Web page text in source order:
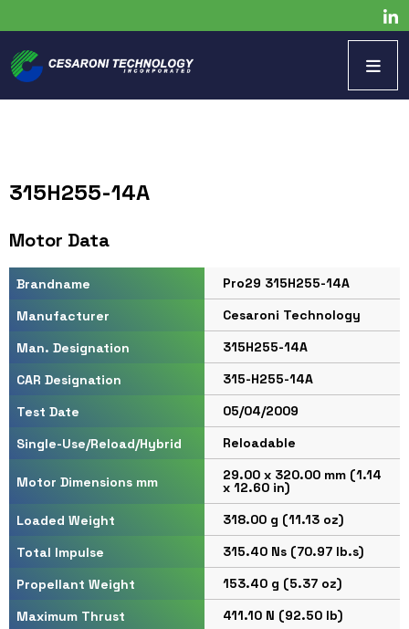
315H255-14A
Motor Data
Brandname
Pro29 315H255-14A
Manufacturer
Cesaroni Technology
Man. Designation
315H255-14A
CAR Designation
315-H255-14A
Test Date
05/04/2009
Single-Use/Reload/Hybrid
Reloadable
Motor Dimensions mm 29.00 x 320.00 mm (1.14
x 12.60 in)
Loaded Weight
318.00 g (11.13 oz)
Total Impulse
315.40 Ns (70.97 lb.s)
Propellant Weight
153.40 g (5.37 oz)
Maximum Thrust
411.10 N (92.50 lb)